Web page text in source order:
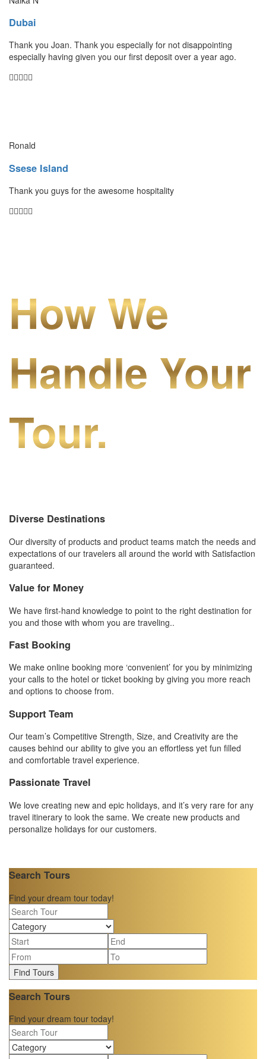
Dubai
Thank you Joan. Thank you especially for not disappointing
especially having given you our first deposit over a year ago.
Ronald
Ssese Island
Thank you guys for the awesome hospitality
How We
Handle Your
Tour.
Diverse Destinations
Our diversity of products and product teams match the needs and
expectations of our travelers all around the world with Satisfaction
guaranteed.
Value for Money
We have first-hand knowledge to point to the right destination for
you and those with whom you are traveling..
Fast Booking
We make online booking more ‘convenient’ for you by minimizing
your calls to the hotel or ticket booking by giving you more reach
and options to choose from.
Support Team
Our team’s Competitive Strength, Size, and Creativity are the
causes behind our ability to give you an effortless yet fun filled
and comfortable travel experience.
Passionate Travel
We love creating new and epic holidays, and it’s very rare for any
travel itinerary to look the same. We create new products and
personalize holidays for our customers.
Search Tours
Find your dream tour today!
Find Tours
Search Tours
Find your dream tour today!